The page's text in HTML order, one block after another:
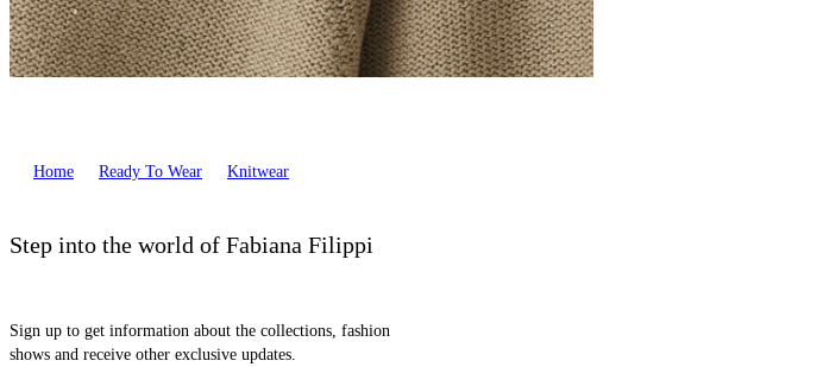
Home Ready To Wear Knitwear
Step into the world of Fabiana Filippi
Sign up to get information about the collections, fashion
shows and receive other exclusive updates.